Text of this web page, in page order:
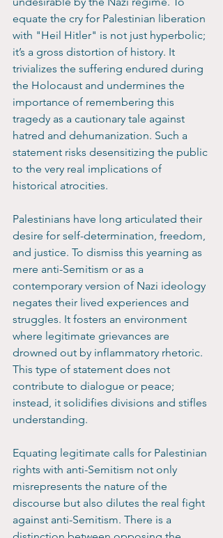
equate the cry for Palestinian liberation
with "Heil Hitler" is not just hyperbolic;
it’s a gross distortion of history. It
trivializes the suffering endured during
the Holocaust and undermines the
importance of remembering this
tragedy as a cautionary tale against
hatred and dehumanization. Such a
statement risks desensitizing the public
to the very real implications of
historical atrocities.
Palestinians have long articulated their
desire for self-determination, freedom,
and justice. To dismiss this yearning as
mere anti-Semitism or as a
contemporary version of Nazi ideology
negates their lived experiences and
struggles. It fosters an environment
where legitimate grievances are
drowned out by inflammatory rhetoric.
This type of statement does not
contribute to dialogue or peace;
instead, it solidifies divisions and stifles
understanding.
Equating legitimate calls for Palestinian
rights with anti-Semitism not only
misrepresents the nature of the
discourse but also dilutes the real fight
against anti-Semitism. There is a